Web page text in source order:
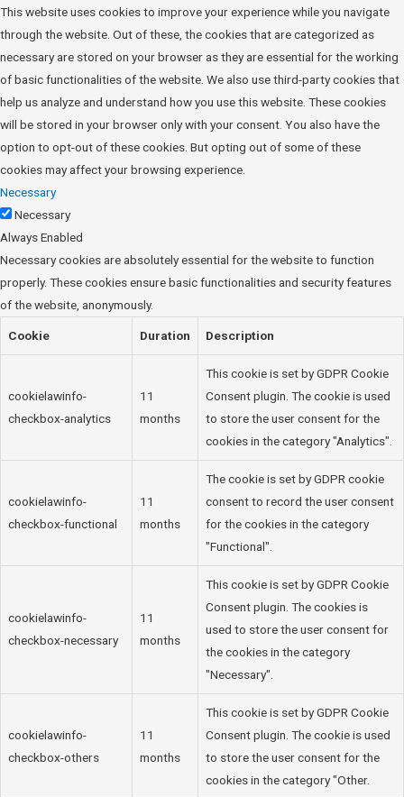
This website uses cookies to improve your experience while you navigate
through the website. Out of these, the cookies that are categorized as
necessary are stored on your browser as they are essential for the working
of basic functionalities of the website. We also use third-party cookies that
help us analyze and understand how you use this website. These cookies
will be stored in your browser only with your consent. You also have the
option to opt-out of these cookies. But opting out of some of these
cookies may affect your browsing experience.
Necessary
Necessary
Always Enabled
Necessary cookies are absolutely essential for the website to function
properly. These cookies ensure basic functionalities and security features
of the website, anonymously.
Cookie Duration Description
cookielawinfo-
checkbox-analytics
11
months
This cookie is set by GDPR Cookie
Consent plugin. The cookie is used
to store the user consent for the
cookies in the category "Analytics".
cookielawinfo-
checkbox-functional
11
months
The cookie is set by GDPR cookie
consent to record the user consent
for the cookies in the category
"Functional".
cookielawinfo-
checkbox-necessary
11
months
This cookie is set by GDPR Cookie
Consent plugin. The cookies is
used to store the user consent for
the cookies in the category
"Necessary".
cookielawinfo-
checkbox-others
11
months
This cookie is set by GDPR Cookie
Consent plugin. The cookie is used
to store the user consent for the
cookies in the category "Other.